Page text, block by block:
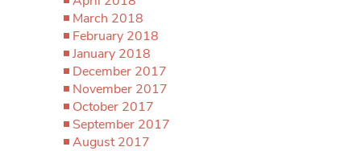
March 2018
February 2018
January 2018
December 2017
November 2017
October 2017
September 2017
August 2017